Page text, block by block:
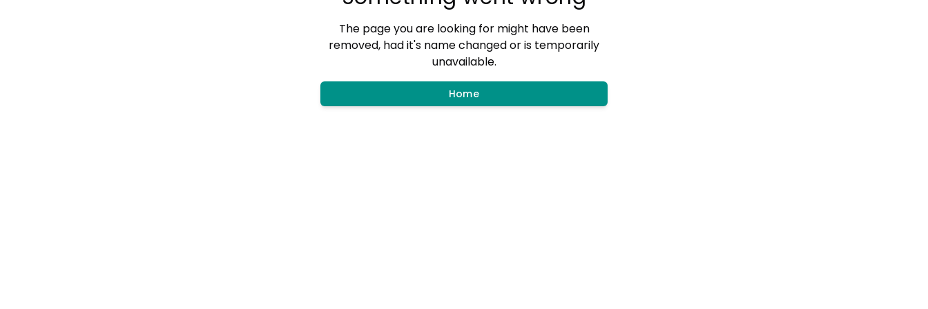
The page you are looking for might have been
removed, had it's name changed or is temporarily
unavailable.
Home